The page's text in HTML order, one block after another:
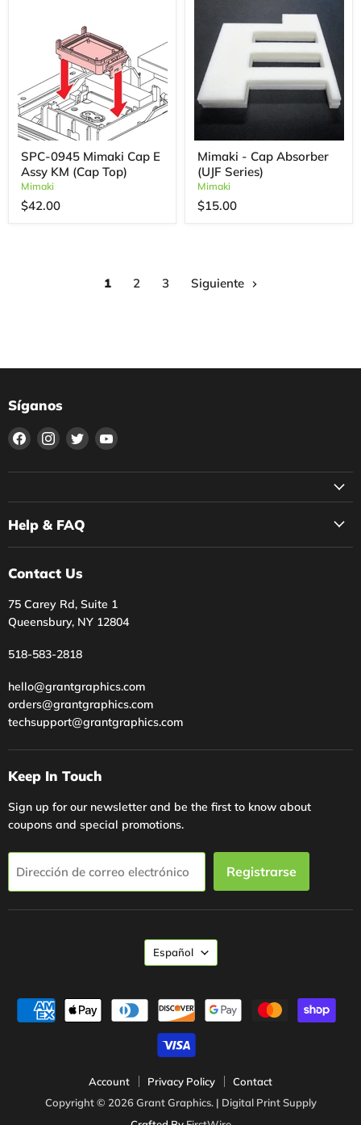
SPC-0945 Mimaki Cap E
Assy KM (Cap Top)
Mimaki
$42.00
Mimaki - Cap Absorber
(UJF Series)
Mimaki
$15.00
1 2 3 Siguiente
Síganos
Encuéntrenos
en
Facebook
Encuéntrenos
en
Instagram
Encuéntrenos
en
Twitter
Encuéntrenos
YouTube
Help & FAQ
Contact Us
75 Carey Rd, Suite 1
Queensbury, NY 12804
518-583-2818
hello@grantgraphics.com
orders@grantgraphics.com
techsupport@grantgraphics.com
Keep In Touch
Sign up for our newsletter and be the first to know about
coupons and special promotions.
Dirección de correo electrónico Registrarse
Account Privacy Policy
Contact
Copyright © 2026 Grant Graphics. | Digital Print Supply
Idioma
Español